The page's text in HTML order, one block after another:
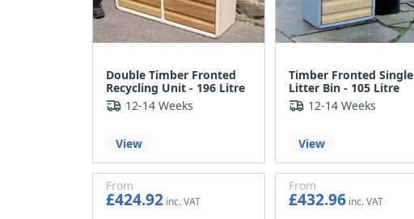
Double Timber Fronted
Recycling Unit - 196 Litre
12-14 Weeks
View
Timber Fronted Single
Litter Bin - 105 Litre
12-14 Weeks
View
From
£424.92
From
£432.96